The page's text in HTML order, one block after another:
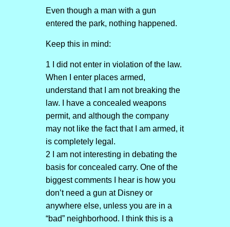
Even though a man with a gun
entered the park, nothing happened.
Keep this in mind:
1 I did not enter in violation of the law.
When I enter places armed,
understand that I am not breaking the
law. I have a concealed weapons
permit, and although the company
may not like the fact that I am armed, it
is completely legal.
2 I am not interesting in debating the
basis for concealed carry. One of the
biggest comments I hear is how you
don’t need a gun at Disney or
anywhere else, unless you are in a
“bad” neighborhood. I think this is a